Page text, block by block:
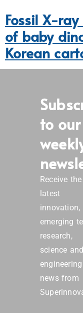
Fossil X-
of baby
Korean
to our
Receive the
latest
innovation,
emerging
research,
science and
engineering
news from